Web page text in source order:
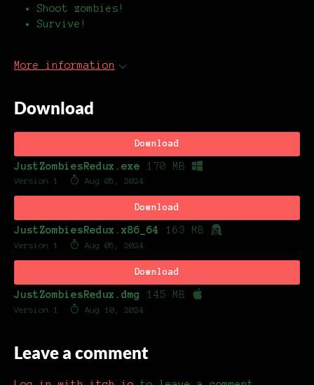
Shoot zombies!
Survive!
More information
Download
Download
JustZombiesRedux.exe 170 MB
Version 1 Aug 05, 2024
Download
JustZombiesRedux.x86_64 163 MB
Version 1 Aug 05, 2024
Download
JustZombiesRedux.dmg 145 MB
Version 1 Aug 10, 2024
Leave a comment